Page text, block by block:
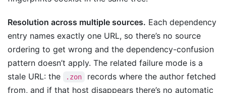
Resolution across multiple sources. Each dependency
entry names exactly one URL, so there’s no source
ordering to get wrong and the dependency-confusion
pattern doesn’t apply. The related failure mode is a
stale URL: the
.zon
records where the author fetched
from, and if that host disappears there’s no automatic